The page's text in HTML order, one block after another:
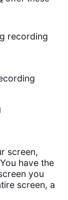
recording
screen,
have the
you
screen, a